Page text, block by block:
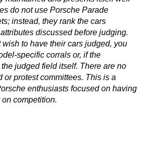
do not use Porsche Parade
instead, they rank the cars
discussed before judging.
to have their cars judged, you
specific corrals or, if the
judged field itself. There are no
or protest committees. This is a
enthusiasts focused on having
competition.